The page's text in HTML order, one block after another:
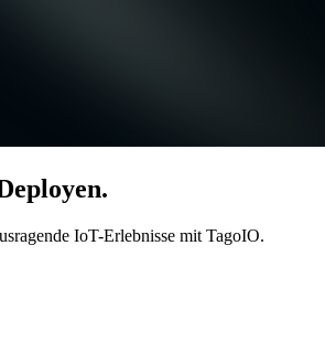
IoT-Erlebnisse mit TagoIO.